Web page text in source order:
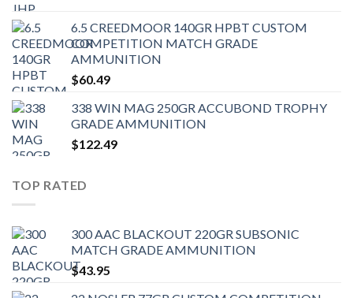
6.5 CREEDMOOR 140GR HPBT CUSTOM
COMPETITION MATCH GRADE
AMMUNITION
$60.49
338 WIN MAG 250GR ACCUBOND TROPHY
GRADE AMMUNITION
$122.49
TOP RATED
300 AAC BLACKOUT 220GR SUBSONIC
MATCH GRADE AMMUNITION
$43.95